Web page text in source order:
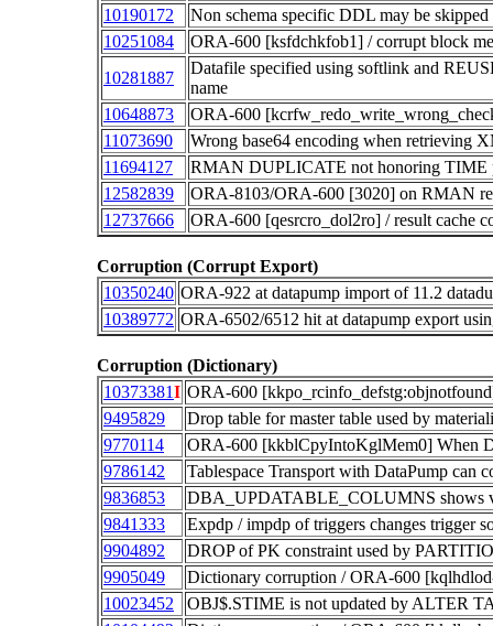
10190172
Non schema specific DDL may be
10251084
ORA-600 [ksfdchkfob1] / corrupt block
10281887
Datafile specified using softlink and
name
10648873
ORA-600
11073690
Wrong base64 encoding when retrieving
11694127
RMAN DUPLICATE not honoring
12582839
ORA-8103/ORA-600 [3020] on RMAN
12737666
ORA-600 [qesrcro_dol2ro] / result cache
Corruption (Corrupt Export)
10350240 ORA-922 at datapump import of 11.2
10389772 ORA-6502/6512 hit at datapump export
Corruption (Dictionary)
10373381I ORA-600
9495829
Drop table for master table used by
9770114
ORA-600 [kkblCpyIntoKglMem0] When
9786142
Tablespace Transport with DataPump can
9836853
DBA_UPDATABLE_COLUMNS shows
9841333
Expdp / impdp of triggers changes trigger
9904892
DROP of PK constraint used by
9905049
Dictionary corruption / ORA-600
10023452
OBJ$.STIME is not updated by ALTER